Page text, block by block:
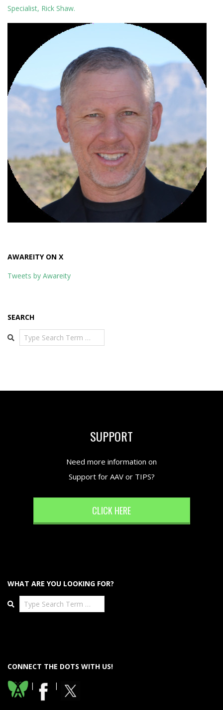
Specialist, Rick Shaw.
AWAREITY ON X
Tweets by Awareity
SEARCH
Search
SUPPORT
Need more information on
Support for AAV or TIPS?
CLICK HERE
WHAT ARE YOU LOOKING FOR?
Search
CONNECT THE DOTS WITH US!
|
|